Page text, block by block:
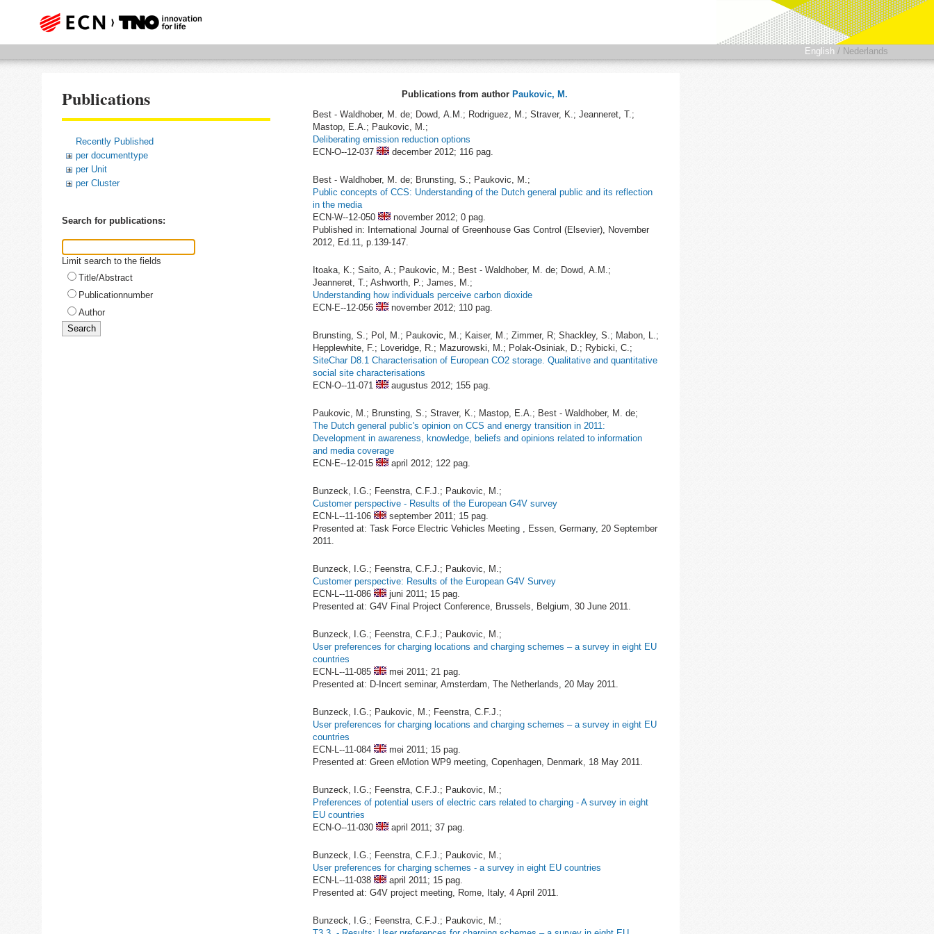
English / Nederlands
Publications
Recently Published
per documenttype
per Unit
per Cluster
Search for publications:
Limit search to the fields
Title/Abstract
Publicationnumber
Author
Publications from author Paukovic, M.
Best - Waldhober, M. de; Dowd, A.M.; Rodriguez, M.; Straver, K.; Jeanneret, T.;
Mastop, E.A.; Paukovic, M.;
Deliberating emission reduction options
ECN-O--12-037
december 2012; 116 pag.
Best - Waldhober, M. de; Brunsting, S.; Paukovic, M.;
Public concepts of CCS: Understanding of the Dutch general public and its reflection
in the media
ECN-W--12-050
november 2012; 0 pag.
Published in: International Journal of Greenhouse Gas Control (Elsevier), November
2012, Ed.11, p.139-147.
Itoaka, K.; Saito, A.; Paukovic, M.; Best - Waldhober, M. de; Dowd, A.M.;
Jeanneret, T.; Ashworth, P.; James, M.;
Understanding how individuals perceive carbon dioxide
ECN-E--12-056
november 2012; 110 pag.
Brunsting, S.; Pol, M.; Paukovic, M.; Kaiser, M.; Zimmer, R; Shackley, S.; Mabon, L.;
Hepplewhite, F.; Loveridge, R.; Mazurowski, M.; Polak-Osiniak, D.; Rybicki, C.;
SiteChar D8.1 Characterisation of European CO2 storage. Qualitative and quantitative
social site characterisations
ECN-O--11-071
augustus 2012; 155 pag.
Paukovic, M.; Brunsting, S.; Straver, K.; Mastop, E.A.; Best - Waldhober, M. de;
The Dutch general public's opinion on CCS and energy transition in 2011:
Development in awareness, knowledge, beliefs and opinions related to information
and media coverage
ECN-E--12-015
april 2012; 122 pag.
Bunzeck, I.G.; Feenstra, C.F.J.; Paukovic, M.;
Customer perspective - Results of the European G4V survey
ECN-L--11-106
september 2011; 15 pag.
Presented at: Task Force Electric Vehicles Meeting , Essen, Germany, 20 September
2011.
Bunzeck, I.G.; Feenstra, C.F.J.; Paukovic, M.;
Customer perspective: Results of the European G4V Survey
ECN-L--11-086
juni 2011; 15 pag.
Presented at: G4V Final Project Conference, Brussels, Belgium, 30 June 2011.
Bunzeck, I.G.; Feenstra, C.F.J.; Paukovic, M.;
User preferences for charging locations and charging schemes – a survey in eight EU
countries
ECN-L--11-085
mei 2011; 21 pag.
Presented at: D-Incert seminar, Amsterdam, The Netherlands, 20 May 2011.
Bunzeck, I.G.; Paukovic, M.; Feenstra, C.F.J.;
User preferences for charging locations and charging schemes – a survey in eight EU
countries
ECN-L--11-084
mei 2011; 15 pag.
Presented at: Green eMotion WP9 meeting, Copenhagen, Denmark, 18 May 2011.
Bunzeck, I.G.; Feenstra, C.F.J.; Paukovic, M.;
Preferences of potential users of electric cars related to charging - A survey in eight
EU countries
ECN-O--11-030
april 2011; 37 pag.
Bunzeck, I.G.; Feenstra, C.F.J.; Paukovic, M.;
User preferences for charging schemes - a survey in eight EU countries
ECN-L--11-038
april 2011; 15 pag.
Presented at: G4V project meeting, Rome, Italy, 4 April 2011.
Bunzeck, I.G.; Feenstra, C.F.J.; Paukovic, M.;